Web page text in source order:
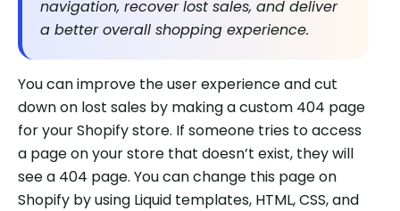
navigation, recover lost sales, and deliver
a better overall shopping experience.
You can improve the user experience and cut
down on lost sales by making a custom 404 page
for your Shopify store. If someone tries to access
a page on your store that doesn’t exist, they will
see a 404 page. You can change this page on
Shopify by using Liquid templates, HTML, CSS, and